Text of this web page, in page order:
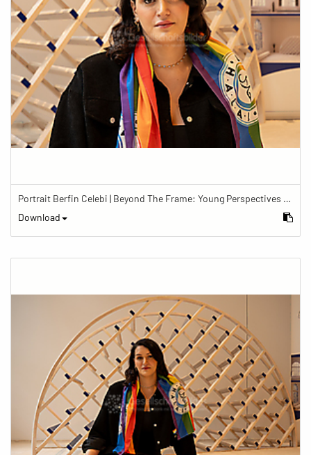
Portrait Berfin Celebi | Beyond The Frame: Young Perspectives on Diversity in Faith
Download